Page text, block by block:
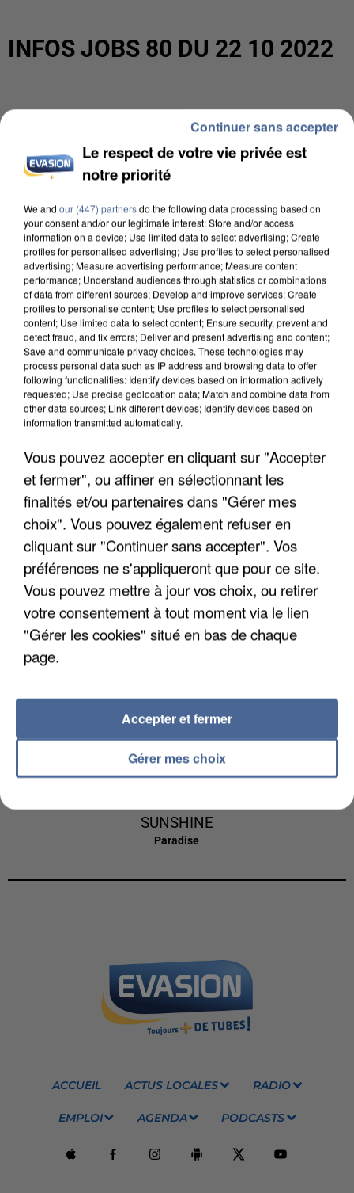
INFOS JOBS 80 DU 22 10 2022
9h55
9h55
LEWIS CAPALDI
Someone You Loved
9h51
9h51
DAVID GUETTA
& JENNIFER
LOPEZ
Save Me Tonight
9h49
9h49
CHRISTOPHE
MAE
La Lune
SIENNA SPIRO
DJ SNAKE ET
SUNSHINE
Paradise
CHARLIE PUTH
ACCUEIL ACTUS LOCALES RADIO
EMPLOI AGENDA PODCASTS
Le respect de votre vie privée est
notre priorité
We and our (447) partnersdo the following data processing based on
your consent and/or our legitimate interest: Store and/or access
information on a device; Use limited data to select advertising; Create
profiles for personalised advertising; Use profiles to select personalised
advertising; Measure advertising performance; Measure content
performance; Understand audiences through statistics or combinations
of data from different sources; Develop and improve services; Create
profiles to personalise content; Use profiles to select personalised
content; Use limited data to select content; Ensure security, prevent and
detect fraud, and fix errors; Deliver and present advertising and content;
Save and communicate privacy choices. These technologies may
process personal data such as IP address and browsing data to offer
following functionalities: Identify devices based on information actively
requested; Use precise geolocation data; Match and combine data from
other data sources; Link different devices; Identify devices based on
information transmitted automatically.
Vous pouvez accepter en cliquant sur "Accepter
et fermer", ou affiner en sélectionnant les
finalités et/ou partenaires dans "Gérer mes
choix". Vous pouvez également refuser en
cliquant sur "Continuer sans accepter". Vos
préférences ne s'appliqueront que pour ce site.
Vous pouvez mettre à jour vos choix, ou retirer
votre consentement à tout moment via le lien
"Gérer les cookies" situé en bas de chaque
page.
Gérer mes choix
Accepter et fermer
Continuer sans accepter